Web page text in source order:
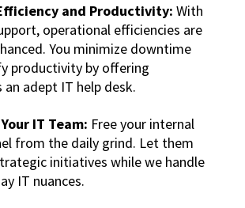
and Productivity: With
operational efficiencies are
You minimize downtime
productivity by offering
an adept IT help desk.
IT Team: Free your internal
from the daily grind. Let them
initiatives while we handle
IT nuances.